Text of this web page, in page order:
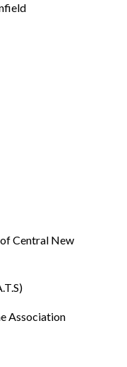
Central New
Association